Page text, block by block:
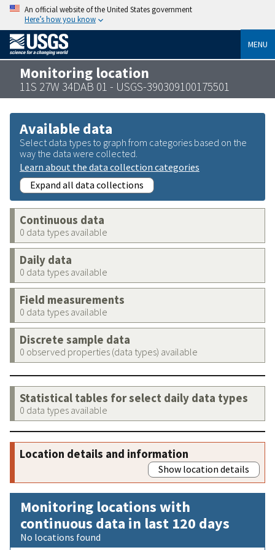
An official website of the United States government
Here’s how you know
MENU
Monitoring location
11S 27W 34DAB 01 - USGS-390309100175501
Available data
Select data types to graph from categories based on the
way the data were collected.
Learn about the data collection categories
Expand all data collections
Continuous data
0 data types available
Daily data
0 data types available
Field measurements
0 data types available
Discrete sample data
0 observed properties (data types) available
Statistical tables for select daily data types
0 data types available
Location details and information
Show location details
Monitoring locations with
continuous data in last 120 days
No locations found